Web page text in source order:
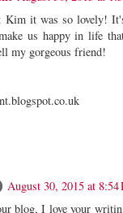
Kim it was so lovely!
us happy in life
my gorgeous friend!
August 30, 2015 at 8:54
blog, I love your